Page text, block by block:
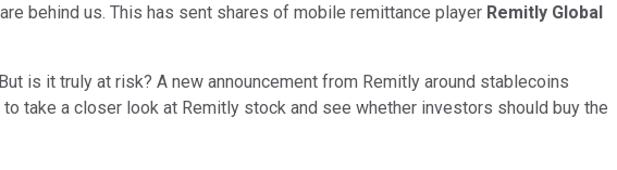
behind us. This has sent shares of mobile remittance player Remitly Global
is it truly at risk? A new announcement from Remitly around stablecoins
take a closer look at Remitly stock and see whether investors should buy the